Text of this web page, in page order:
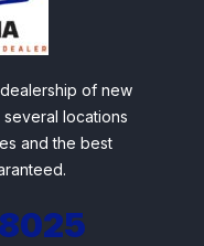
of new
locations
and the best